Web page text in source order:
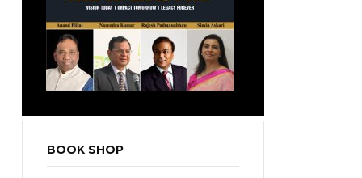
BOOK SHOP